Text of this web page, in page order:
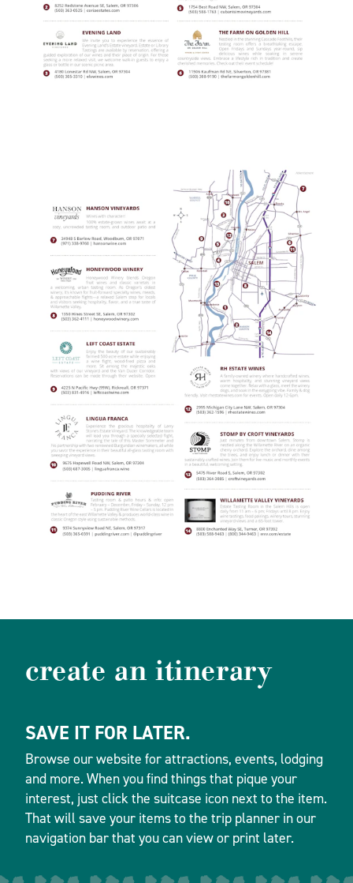
create an itinerary
SAVE IT FOR LATER.
Browse our website for attractions, events, lodging
and more. When you find things that pique your
interest, just click the suitcase icon next to the item.
That will save your items to the trip planner in our
navigation bar that you can view or print later.